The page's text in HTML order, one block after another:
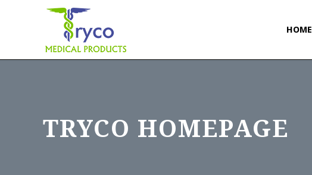
HOME
TRYCO HOMEPAGE